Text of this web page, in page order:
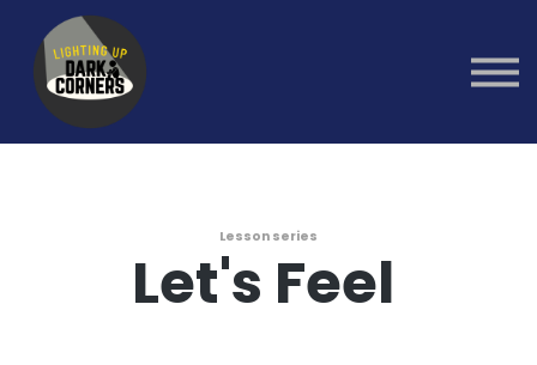
Lesson series
Let's Feel